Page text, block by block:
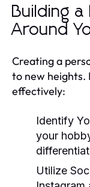
Building a
Around
Creating a
to new heights.
effectively:
Identify
your
Utilize